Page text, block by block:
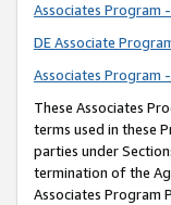
Associates Program
DE Associate
Associates Program
These Associates
terms used in these
parties under
termination of the
Associates Program